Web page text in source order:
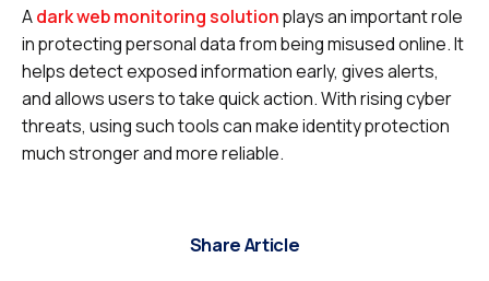
Adark web monitoring solutionplays an important role
in protecting personal data from being misused online. It
helps detect exposed information early, gives alerts,
and allows users to take quick action. With rising cyber
threats, using such tools can make identity protection
much stronger and more reliable.
Share Article